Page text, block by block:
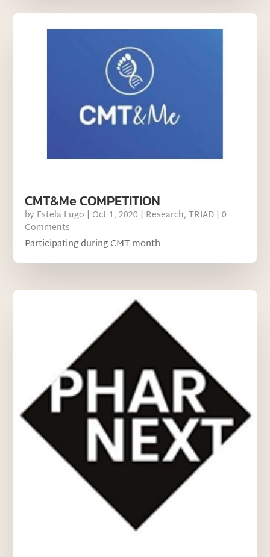
CMT&Me COMPETITION
by Estela Lugo | Oct 1, 2020 | Research,TRIAD | 0
Comments
Participating during CMT month